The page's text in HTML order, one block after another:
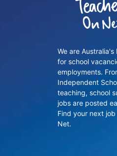
We are
for school
employments.
Independent
teaching, school
jobs are posted
Find your next
Net.